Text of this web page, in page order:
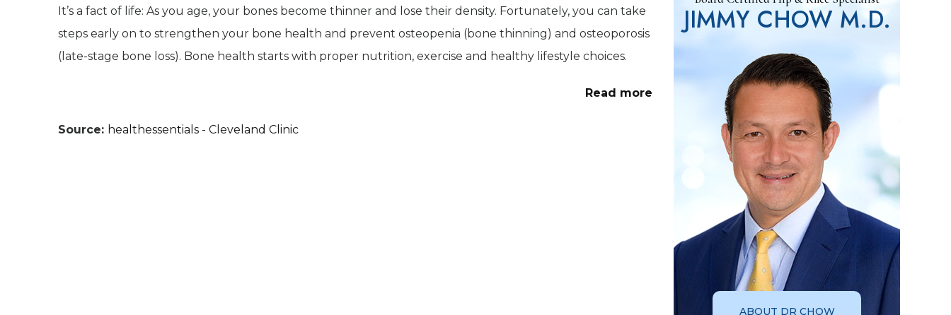
It’s a fact of life: As you age, your bones become thinner and lose their density. Fortunately, you can take
steps early on to strengthen your bone health and prevent osteopenia (bone thinning) and osteoporosis
(late-stage bone loss). Bone health starts with proper nutrition, exercise and healthy lifestyle choices.
Read more
Source: healthessentials - Cleveland Clinic
JIMMY CHOW M.D.
ABOUT DR CHOW